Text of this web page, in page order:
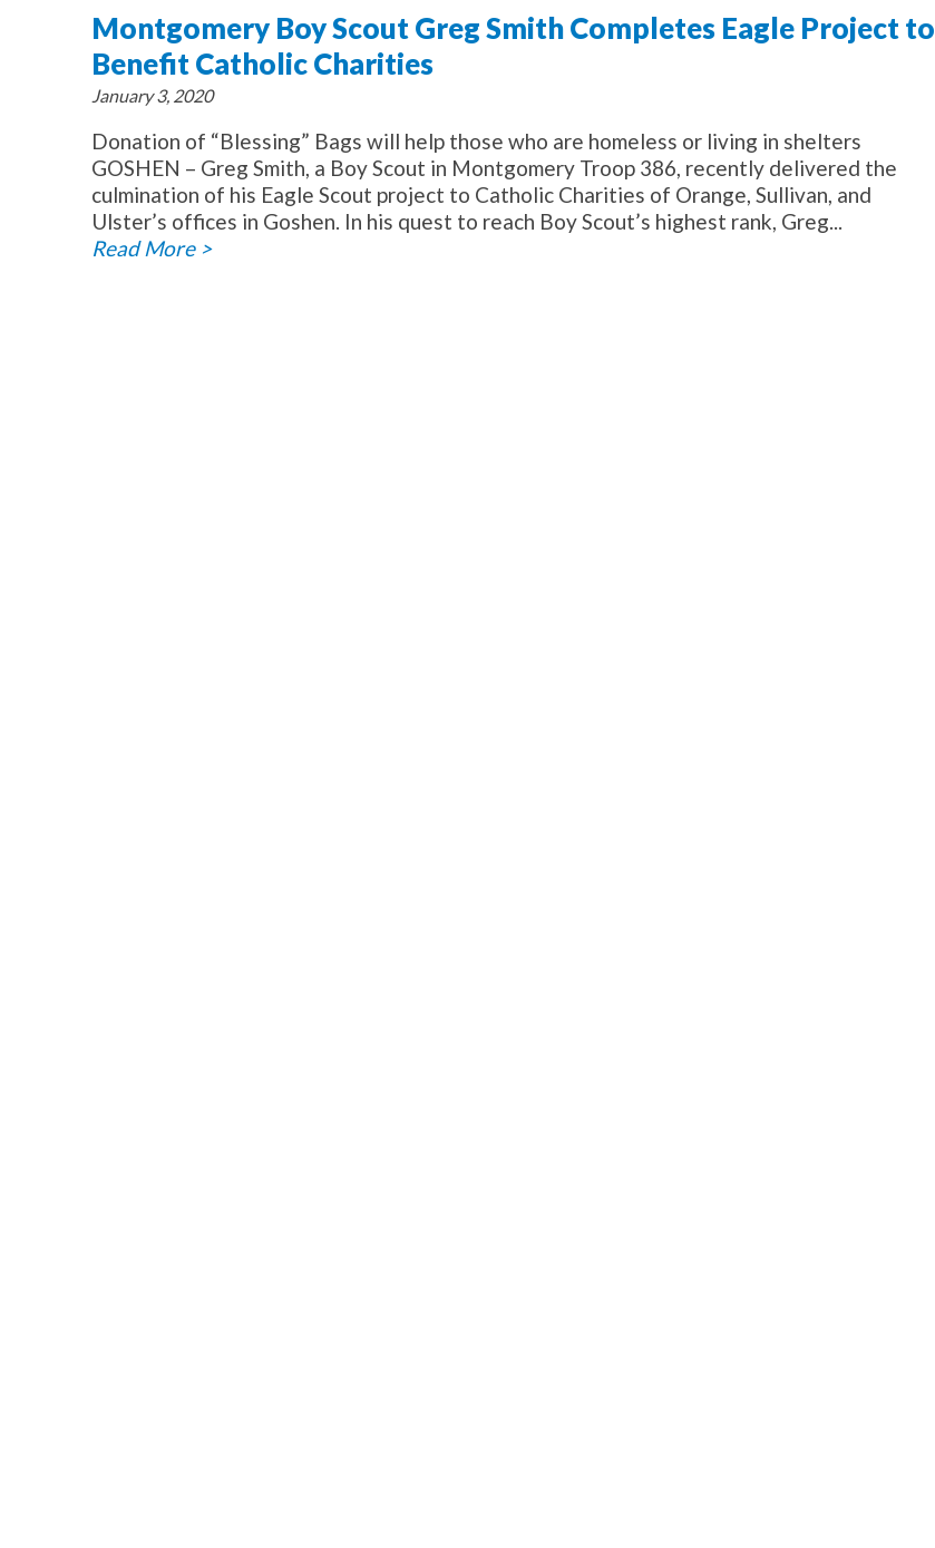
Montgomery Boy Scout Greg Smith Completes Eagle Project to
Benefit Catholic Charities
January 3, 2020
Donation of “Blessing” Bags will help those who are homeless or living in shelters
GOSHEN – Greg Smith, a Boy Scout in Montgomery Troop 386, recently delivered the
culmination of his Eagle Scout project to Catholic Charities of Orange, Sullivan, and
Ulster’s offices in Goshen. In his quest to reach Boy Scout’s highest rank, Greg...
Read More >